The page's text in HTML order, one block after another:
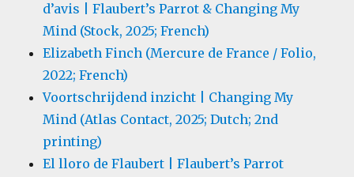
d’avis | Flaubert’s Parrot & Changing My
Mind (Stock, 2025; French)
Elizabeth Finch (Mercure de France / Folio,
2022; French)
Voortschrijdend inzicht | Changing My
Mind (Atlas Contact, 2025; Dutch; 2nd
printing)
El lloro de Flaubert | Flaubert’s Parrot